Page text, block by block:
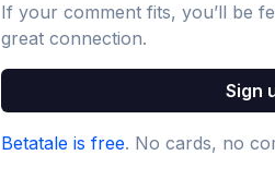
If your comment fits, you’ll be
great connection.
Sign
Betatale is free. No cards, no